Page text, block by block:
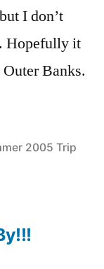
I don’t
Hopefully it
Banks.
2005 Trip